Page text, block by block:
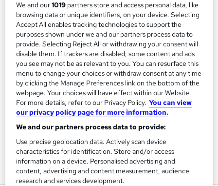
FAQs
What courses can I study?
What is a qualification?
What methods of study are available?
What free courses are available?
View all
We and our1019 partners store and access personal data, like
browsing data or unique identifiers, on your device. Selecting
Accept All enables tracking technologies to support the
purposes shown under we and our partners process data to
provide. Selecting Reject All or withdrawing your consent will
disable them. If trackers are disabled, some content and ads
you see may not be as relevant to you. You can resurface this
menu to change your choices or withdraw consent at any time
by clicking the Manage Preferences link on the bottom of the
webpage. Your choices will have effect within our Website.
For more details, refer to our Privacy Policy. You can view
our privacy policy page for more information.
We and our partners process data to provide:
Use precise geolocation data. Actively scan device
characteristics for identification. Store and/or access
information on a device. Personalised advertising and
content, advertising and content measurement, audience
research and services development.